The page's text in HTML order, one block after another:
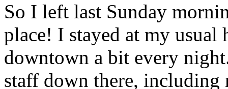
So I left last Sunday
place! I stayed at my usual
downtown a bit every
staff down there,